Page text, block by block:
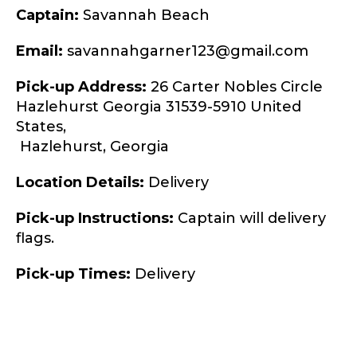
Captain: Savannah Beach
Email: savannahgarner123@gmail.com
Pick-up Address: 26 Carter Nobles Circle
Hazlehurst Georgia 31539-5910 United
States,
Hazlehurst, Georgia
Location Details: Delivery
Pick-up Instructions: Captain will delivery
flags.
Pick-up Times: Delivery